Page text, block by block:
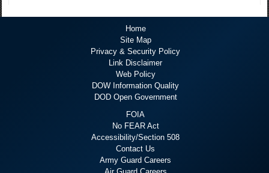
Home
Site Map
Privacy & Security Policy
Link Disclaimer
Web Policy
DOW Information Quality
DOD Open Government
FOIA
No FEAR Act
Accessibility/Section 508
Contact Us
Army Guard Careers